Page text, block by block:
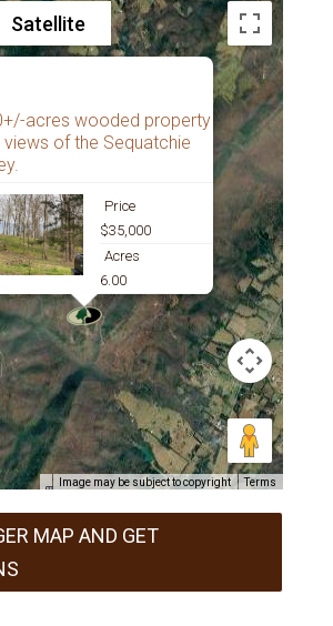
acres wooded property
views of the Sequatchie
Price
$35,000
Acres
6.00
Satellite
Image may be subject to copyright Terms
MAP AND GET